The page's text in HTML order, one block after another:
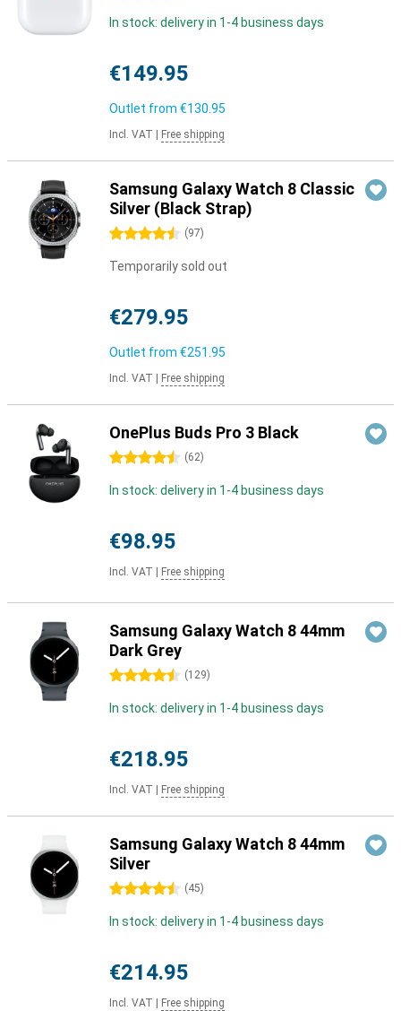
In stock: delivery in 1-4 business days
€149.95
Outlet from €130.95
Incl. VAT Free shipping
Samsung Galaxy Watch 8 Classic
Silver (Black Strap)
4.5 stars (97)
Temporarily sold out
€279.95
Outlet from €251.95
Incl. VAT Free shipping
OnePlus Buds Pro 3 Black
4.5 stars (62)
In stock: delivery in 1-4 business days
€98.95
Incl. VAT Free shipping
Samsung Galaxy Watch 8 44mm
Dark Grey
4.5 stars (129)
In stock: delivery in 1-4 business days
€218.95
Incl. VAT Free shipping
Samsung Galaxy Watch 8 44mm
Silver
4.5 stars (45)
In stock: delivery in 1-4 business days
€214.95
Incl. VAT Free shipping